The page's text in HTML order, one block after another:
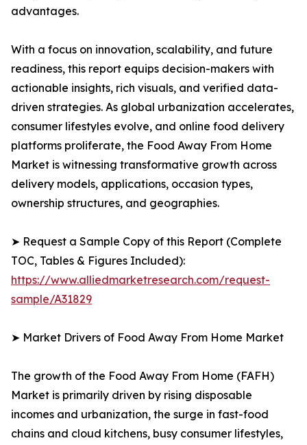
advantages.
With a focus on innovation, scalability, and future
readiness, this report equips decision-makers with
actionable insights, rich visuals, and verified data-
driven strategies. As global urbanization accelerates,
consumer lifestyles evolve, and online food delivery
platforms proliferate, the Food Away From Home
Market is witnessing transformative growth across
delivery models, applications, occasion types,
ownership structures, and geographies.
➤ Request a Sample Copy of this Report (Complete
TOC, Tables & Figures Included):
https://www.alliedmarketresearch.com/request-
sample/A31829
➤ Market Drivers of Food Away From Home Market
The growth of the Food Away From Home (FAFH)
Market is primarily driven by rising disposable
incomes and urbanization, the surge in fast-food
chains and cloud kitchens, busy consumer lifestyles,